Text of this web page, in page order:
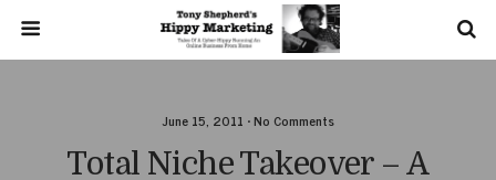
June 15, 2011 • No Comments
Total Niche Takeover – A